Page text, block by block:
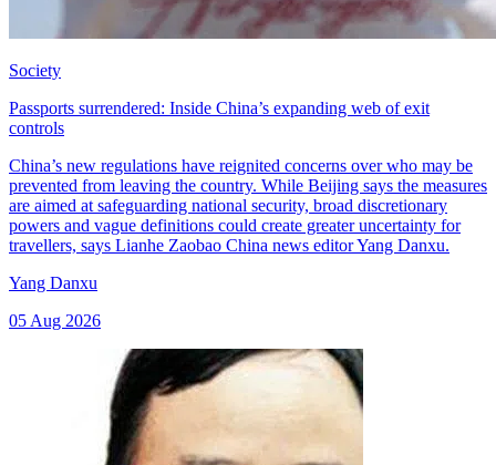
Society
Passports surrendered: Inside China’s expanding web of exit
controls
China’s new regulations have reignited concerns over who may be
prevented from leaving the country. While Beijing says the measures
are aimed at safeguarding national security, broad discretionary
powers and vague definitions could create greater uncertainty for
travellers, says Lianhe Zaobao China news editor Yang Danxu.
Yang Danxu
05 Aug 2026